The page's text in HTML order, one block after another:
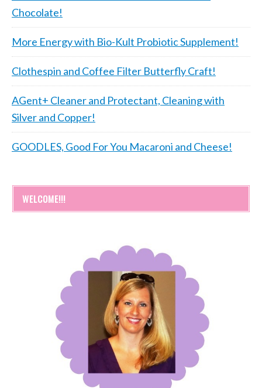
Chocolate!
More Energy with Bio-Kult Probiotic Supplement!
Clothespin and Coffee Filter Butterfly Craft!
AGent+ Cleaner and Protectant, Cleaning with
Silver and Copper!
GOODLES, Good For You Macaroni and Cheese!
WELCOME!!!